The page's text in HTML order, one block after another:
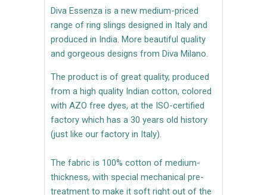
Diva Essenza is a new medium-priced
range of ring slings designed in Italy and
produced in India. More beautiful quality
and gorgeous designs from Diva Milano.
The product is of great quality, produced
from a high quality Indian cotton, colored
with AZO free dyes, at the ISO-certified
factory which has a 30 years old history
(just like our factory in Italy).
The fabric is 100% cotton of medium-
thickness, with special mechanical pre-
treatment to make it soft right out of the